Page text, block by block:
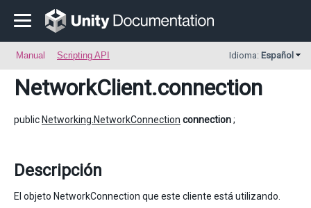
Manual Scripting API Idioma: Español
NetworkClient.connection
public Networking.NetworkConnection connection;
Descripción
El objeto NetworkConnection que este cliente está utilizando.